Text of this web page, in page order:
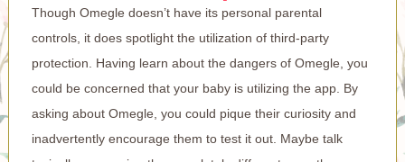
Though Omegle doesn’t have its personal parental
controls, it does spotlight the utilization of third-party
protection. Having learn about the dangers of Omegle, you
could be concerned that your baby is utilizing the app. By
asking about Omegle, you could pique their curiosity and
inadvertently encourage them to test it out. Maybe talk